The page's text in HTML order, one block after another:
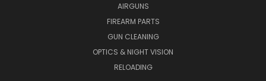
AIRGUNS
FIREARM PARTS
GUN CLEANING
OPTICS & NIGHT VISION
RELOADING